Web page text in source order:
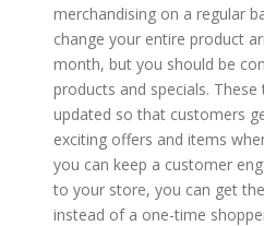
merchandising on a regular
change your entire product
month, but you should be
products and specials.
updated so that customers
exciting offers and items
you can keep a customer
to your store, you can get
instead of a one-time